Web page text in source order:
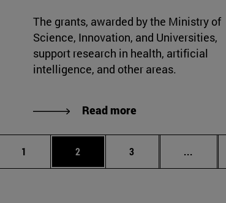
The grants, awarded by the Ministry of
Science, Innovation, and Universities,
support research in health, artificial
intelligence, and other areas.
Read more
Page
1 Page
2 Page
3 ...